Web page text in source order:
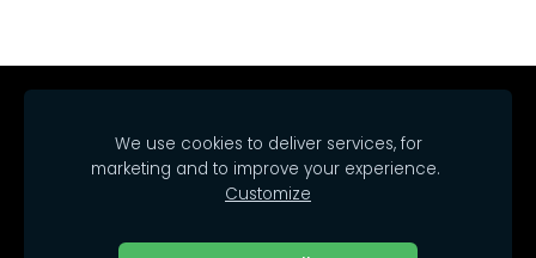
Contacts
Cookies
© 2025 SIA Arrakasta.
All rights reserved.
We use cookies to deliver services, for
marketing and to improve your experience.
Customize